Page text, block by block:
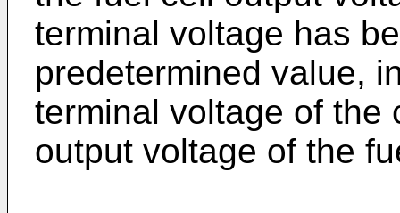
terminal voltage has
predetermined value,
terminal voltage of the
output voltage of the